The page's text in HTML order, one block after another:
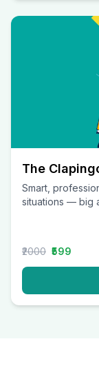
The
Smart,
situations — big
₹2000 ₹599